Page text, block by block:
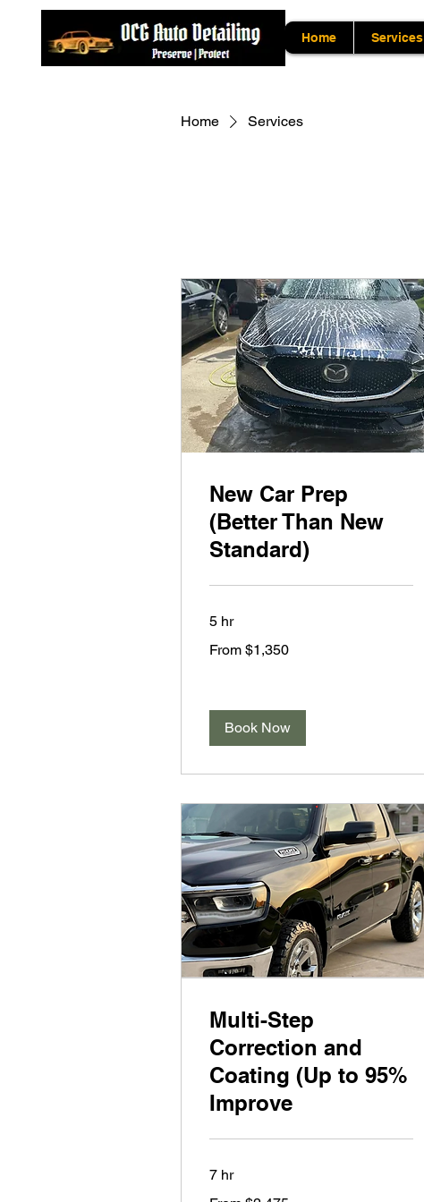
Home Services
Home Services
New Car Prep
(Better Than New
Standard)
5 hr
1,350
From $1,350
Book Now
Multi-Step
Correction and
Coating (Up to 95%
Improve
7 hr